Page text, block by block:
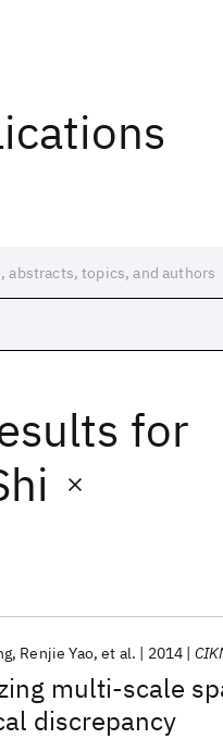
for
multi-scale
discrepancy
Renjie Yao et al. 2014
End